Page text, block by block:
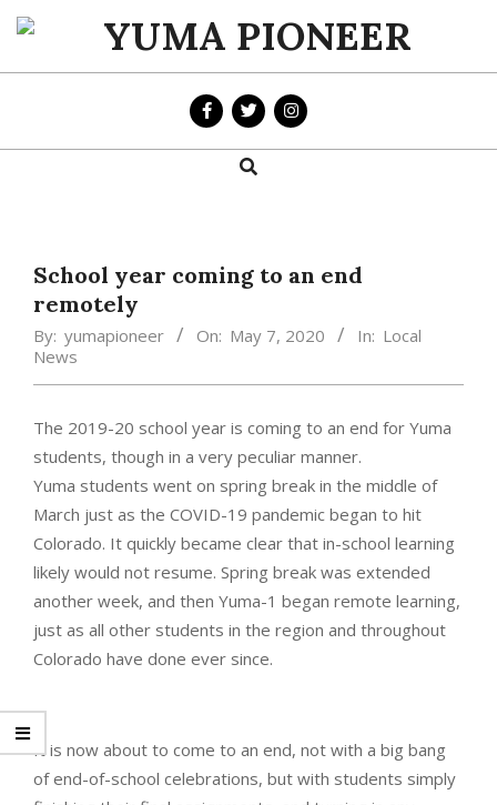
Skip
content
YUMA
PIONEER
Search
School year coming to an end
remotely
By: yumapioneer On: May 7, 2020 In: Local
News
The 2019-20 school year is coming to an end for Yuma
students, though in a very peculiar manner.
Yuma students went on spring break in the middle of
March just as the COVID-19 pandemic began to hit
Colorado. It quickly became clear that in-school learning
likely would not resume. Spring break was extended
another week, and then Yuma-1 began remote learning,
just as all other students in the region and throughout
Colorado have done ever since.
It is now about to come to an end, not with a big bang
of end-of-school celebrations, but with students simply